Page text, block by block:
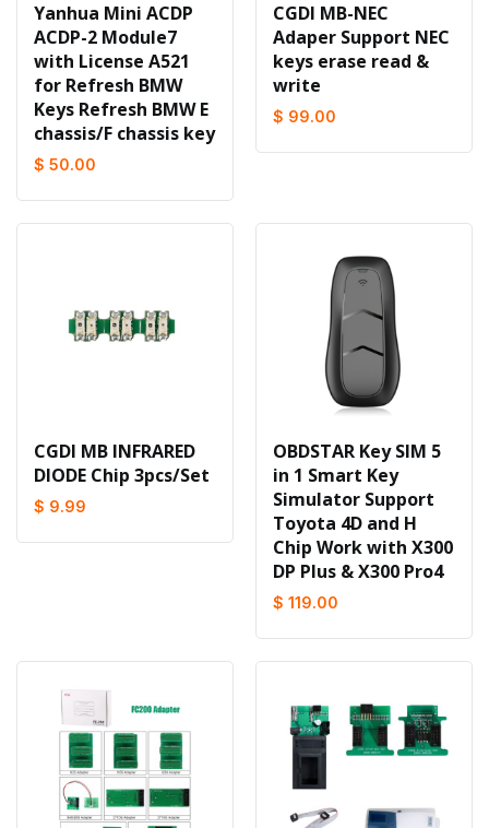
Yanhua Mini ACDP
ACDP-2 Module7
with License A521
for Refresh BMW
Keys Refresh BMW E
chassis/F chassis key
$ 50.00
CGDI MB-NEC
Adaper Support NEC
keys erase read &
write
$ 99.00
CGDI MB INFRARED
DIODE Chip 3pcs/Set
$ 9.99
OBDSTAR Key SIM 5
in 1 Smart Key
Simulator Support
Toyota 4D and H
Chip Work with X300
DP Plus & X300 Pro4
$ 119.00